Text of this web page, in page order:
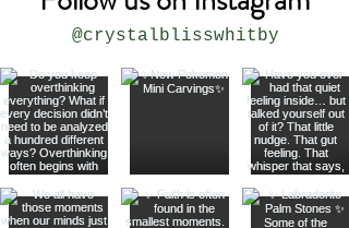
@crystalblisswhitby